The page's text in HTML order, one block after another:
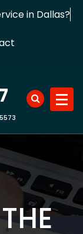
in Dallas?